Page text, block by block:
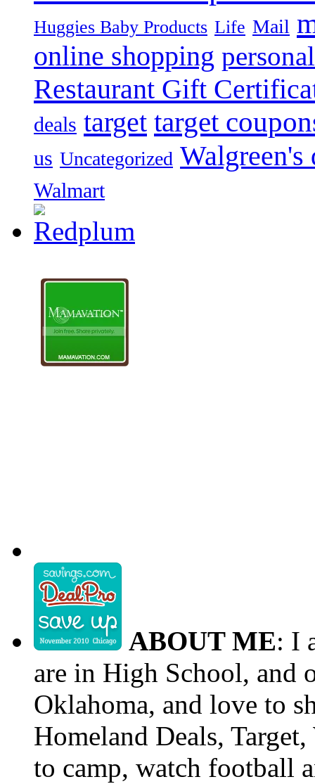
Huggies Baby Products Life Mail
online shopping personal
Restaurant Gift
deals target target
us Uncategorized Walgreen's
Walmart
ABOUT ME: I
are in High School, and
Oklahoma, and love to
Homeland Deals,
to camp, watch football